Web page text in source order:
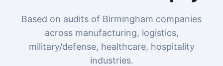
Based on audits of Birmingham companies
across manufacturing, logistics,
military/defense, healthcare, hospitality
industries.